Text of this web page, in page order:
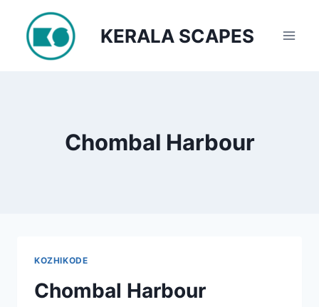
content
KERALA SCAPES
Chombal Harbour
KOZHIKODE
Chombal Harbour